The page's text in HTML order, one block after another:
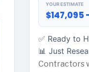
YOUR ESTIMATE
$147,095
✅ Ready to
📊 Just
Contractors